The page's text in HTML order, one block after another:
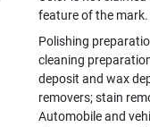
feature of the mark.
Polishing
cleaning
deposit and wax
removers; stain
Automobile and